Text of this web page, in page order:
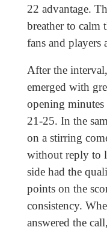
22 advantage.
breather to
fans and players
After the
emerged with
opening
21-25. In the
on a stirring
without reply to
side had the
points on the
consistency.
answered the